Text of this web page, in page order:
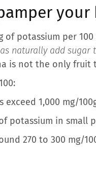
your
of potassium per 100
naturally add sugar
is not the only
1,000 mg/
potassium in small
270 to 300 mg/